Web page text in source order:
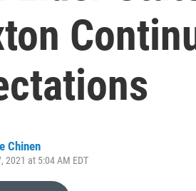
Chinen
2021 at 5:04 AM EDT